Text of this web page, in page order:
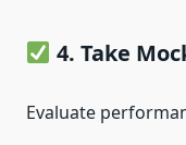
4. Take
Evaluate